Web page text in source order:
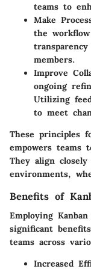
teams to
Make
the
members.
Improve
ongoing
Utilizing
to meet
These principles
empowers teams
They align
environments,
Benefits of
Employing
significant
teams across
Increased